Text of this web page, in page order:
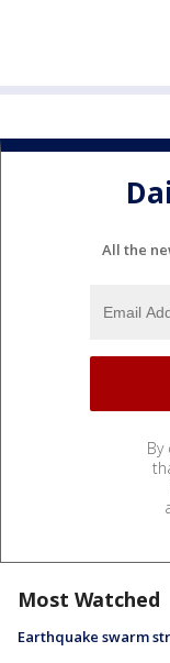
All the
By
Most Watched
Earthquake swarm